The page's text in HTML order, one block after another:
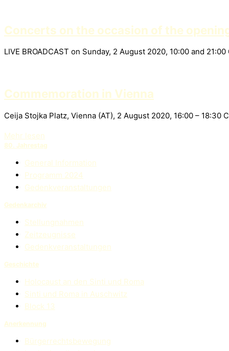
Concerts on the occasion of the
LIVE BROADCAST on Sunday, 2 August 2020, 10:00 and 21:00
Commemoration in Vienna
Ceija Stojka Platz, Vienna (AT), 2 August 2020, 16:00 – 18:30
Mehr lesen
80. Jahrestag
General Information
Programm 2024
Gedenkveranstaltungen
Gedenkarchiv
Stellungnahmen
Zeitzeugnisse
Gedenkveranstaltungen
Geschichte
Holocaust an den Sinti und Roma
Sinti und Roma in Auschwitz
Block 13
Anerkennung
Bürgerrechtsbewegung